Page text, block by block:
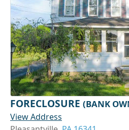
FORECLOSURE (BANK
View Address